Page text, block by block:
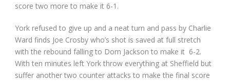
score two more to make it 6-1.
York refused to give up and a neat turn and pass by Charlie
Ward finds Joe Crosby who’s shot is saved at full stretch
with the rebound falling to Dom Jackson to make it 6-2.
With ten minutes left York throw everything at Sheffield but
suffer another two counter attacks to make the final score